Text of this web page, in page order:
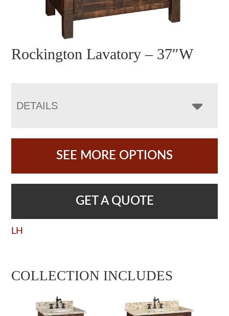
Rockington Lavatory – 37″W
DETAILS
SEE MORE OPTIONS
GET A QUOTE
LH
COLLECTION INCLUDES